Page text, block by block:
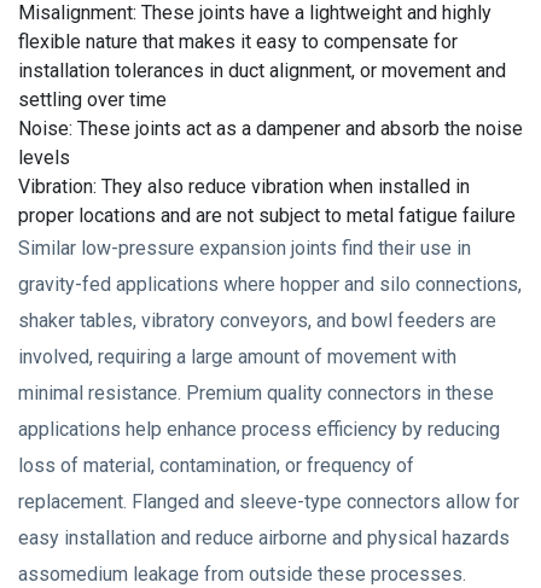
Misalignment: These joints have a lightweight and highly
flexible nature that makes it easy to compensate for
installation tolerances in duct alignment, or movement and
settling over time
Noise: These joints act as a dampener and absorb the noise
levels
Vibration: They also reduce vibration when installed in
proper locations and are not subject to metal fatigue failure
Similar low-pressure expansion joints find their use in
gravity-fed applications where hopper and silo connections,
shaker tables, vibratory conveyors, and bowl feeders are
involved, requiring a large amount of movement with
minimal resistance. Premium quality connectors in these
applications help enhance process efficiency by reducing
loss of material, contamination, or frequency of
replacement. Flanged and sleeve-type connectors allow for
easy installation and reduce airborne and physical hazards
assomedium leakage from outside these processes.